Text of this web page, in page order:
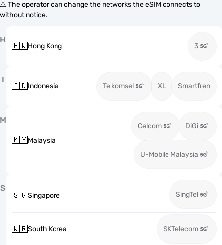
⚠️ The operator can change the networks the eSIM connects to
without notice.
H
🇭🇰Hong Kong 3
I
🇮🇩Indonesia Telkomsel XL Smartfren
M
🇲🇾Malaysia
Celcom DiGi
U-Mobile Malaysia
S
🇸🇬Singapore SingTel
🇰🇷South Korea SKTelecom